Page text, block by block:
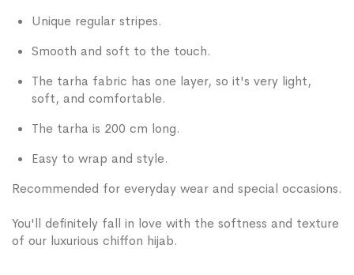
Unique regular stripes.
Smooth and soft to the touch.
The tarha fabric has one layer, so it's very light,
soft, and comfortable.
The tarha is 200 cm long.
Easy to wrap and style.
Recommended for everyday wear and special occasions.
You'll definitely fall in love with the softness and texture
of our luxurious chiffon hijab.